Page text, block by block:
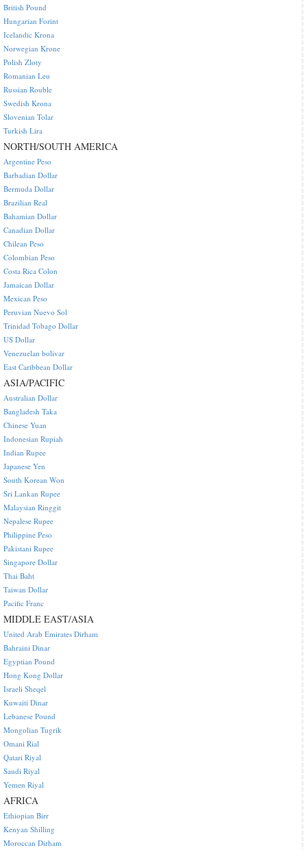
British Pound
Hungarian Forint
Icelandic Krona
Norwegian Krone
Polish Zloty
Romanian Leu
Russian Rouble
Swedish Krona
Slovenian Tolar
Turkish Lira
NORTH/SOUTH AMERICA
Argentine Peso
Barbadian Dollar
Bermuda Dollar
Brazilian Real
Bahamian Dollar
Canadian Dollar
Chilean Peso
Colombian Peso
Costa Rica Colon
Jamaican Dollar
Mexican Peso
Peruvian Nuevo Sol
Trinidad Tobago Dollar
US Dollar
Venezuelan bolivar
East Caribbean Dollar
ASIA/PACIFIC
Australian Dollar
Bangladesh Taka
Chinese Yuan
Indonesian Rupiah
Indian Rupee
Japanese Yen
South Korean Won
Sri Lankan Rupee
Malaysian Ringgit
Nepalese Rupee
Philippine Peso
Pakistani Rupee
Singapore Dollar
Thai Baht
Taiwan Dollar
Pacific Franc
MIDDLE EAST/ASIA
United Arab Emirates Dirham
Bahraini Dinar
Egyptian Pound
Hong Kong Dollar
Israeli Sheqel
Kuwaiti Dinar
Lebanese Pound
Mongolian Tugrik
Omani Rial
Qatari Riyal
Saudi Riyal
Yemen Riyal
AFRICA
Ethiopian Birr
Kenyan Shilling
Moroccan Dirham